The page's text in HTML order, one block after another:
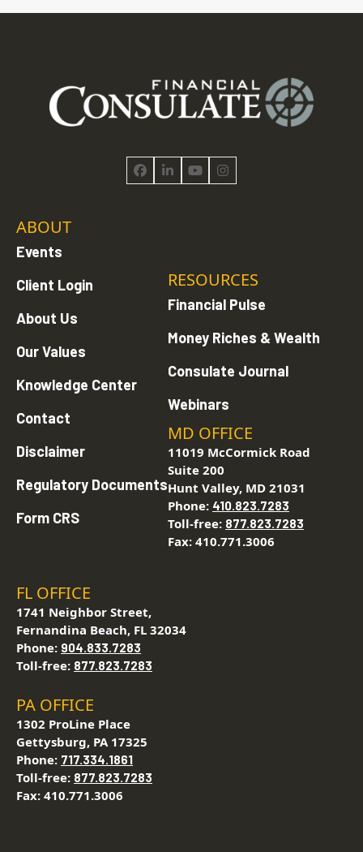
Facebook
LinkedInYouTubeInstagram
ABOUT
Events
Client Login
About Us
Our Values
Knowledge Center
Contact
Disclaimer
Regulatory Documents
Form CRS
RESOURCES
Financial Pulse
Money Riches & Wealth
Consulate Journal
Webinars
MD OFFICE
11019 McCormick Road
Suite 200
Hunt Valley, MD 21031
Phone: 410.823.7283
Toll-free: 877.823.7283
Fax: 410.771.3006
FL OFFICE
1741 Neighbor Street,
Fernandina Beach, FL 32034
Phone: 904.833.7283
Toll-free: 877.823.7283
PA OFFICE
1302 ProLine Place
Gettysburg, PA 17325
Phone: 717.334.1861
Toll-free: 877.823.7283
Fax: 410.771.3006